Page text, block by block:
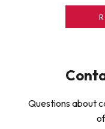
Questions about